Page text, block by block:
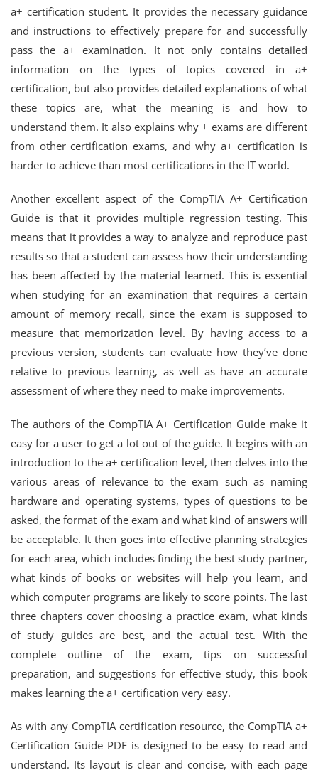
a+ certification student. It provides the necessary guidance
and instructions to effectively prepare for and successfully
pass the a+ examination. It not only contains detailed
information on the types of topics covered in a+
certification, but also provides detailed explanations of what
these topics are, what the meaning is and how to
understand them. It also explains why + exams are different
from other certification exams, and why a+ certification is
harder to achieve than most certifications in the IT world.
Another excellent aspect of the CompTIA A+ Certification
Guide is that it provides multiple regression testing. This
means that it provides a way to analyze and reproduce past
results so that a student can assess how their understanding
has been affected by the material learned. This is essential
when studying for an examination that requires a certain
amount of memory recall, since the exam is supposed to
measure that memorization level. By having access to a
previous version, students can evaluate how they’ve done
relative to previous learning, as well as have an accurate
assessment of where they need to make improvements.
The authors of the CompTIA A+ Certification Guide make it
easy for a user to get a lot out of the guide. It begins with an
introduction to the a+ certification level, then delves into the
various areas of relevance to the exam such as naming
hardware and operating systems, types of questions to be
asked, the format of the exam and what kind of answers will
be acceptable. It then goes into effective planning strategies
for each area, which includes finding the best study partner,
what kinds of books or websites will help you learn, and
which computer programs are likely to score points. The last
three chapters cover choosing a practice exam, what kinds
of study guides are best, and the actual test. With the
complete outline of the exam, tips on successful
preparation, and suggestions for effective study, this book
makes learning the a+ certification very easy.
As with any CompTIA certification resource, the CompTIA a+
Certification Guide PDF is designed to be easy to read and
understand. Its layout is clear and concise, with each page